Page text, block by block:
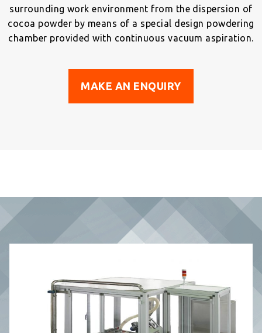
surrounding work environment from the dispersion of
cocoa powder by means of a special design powdering
chamber provided with continuous vacuum aspiration.
MAKE AN ENQUIRY